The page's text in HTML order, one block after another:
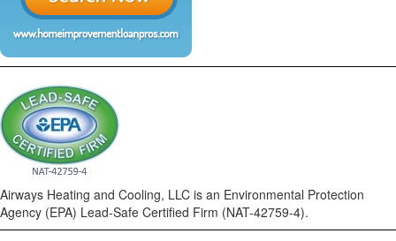
Airways Heating and Cooling, LLC is an Environmental Protection
Agency (EPA) Lead-Safe Certified Firm (NAT-42759-4).